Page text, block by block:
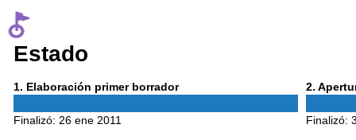
Estado
1 Phase
. Elaboración primer borrador
Finalizó: 26 ene 2011
2 Phase
.
Finalizó: